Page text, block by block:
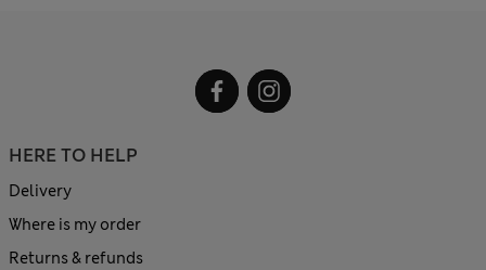
HERE TO HELP
Delivery
Where is my order
Returns & refunds